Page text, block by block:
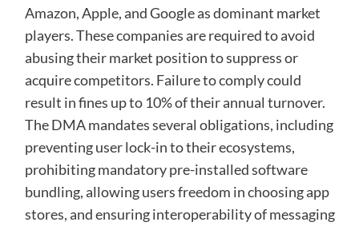
Amazon, Apple, and Google as dominant market
players. These companies are required to avoid
abusing their market position to suppress or
acquire competitors. Failure to comply could
result in fines up to 10% of their annual turnover.
The DMA mandates several obligations, including
preventing user lock-in to their ecosystems,
prohibiting mandatory pre-installed software
bundling, allowing users freedom in choosing app
stores, and ensuring interoperability of messaging